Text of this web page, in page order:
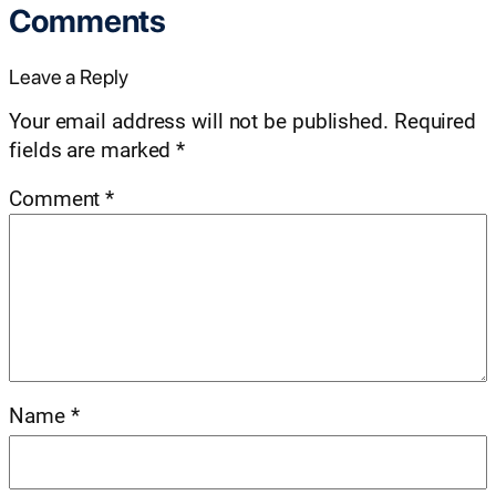
Comments
Leave a Reply
Your email address will not be published. Required
fields are marked*
Comment*
Name *